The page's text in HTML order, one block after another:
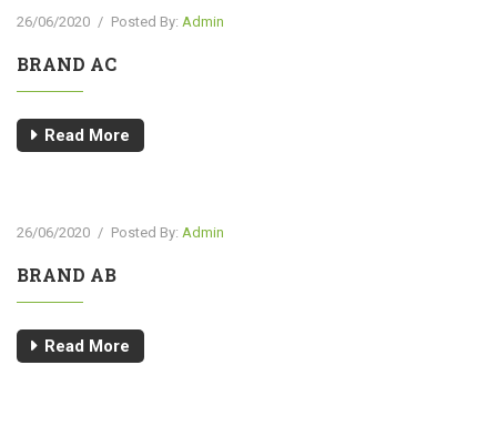
26/06/2020 / Posted By: Admin
BRAND AC
Read More
26/06/2020 / Posted By: Admin
BRAND AB
Read More